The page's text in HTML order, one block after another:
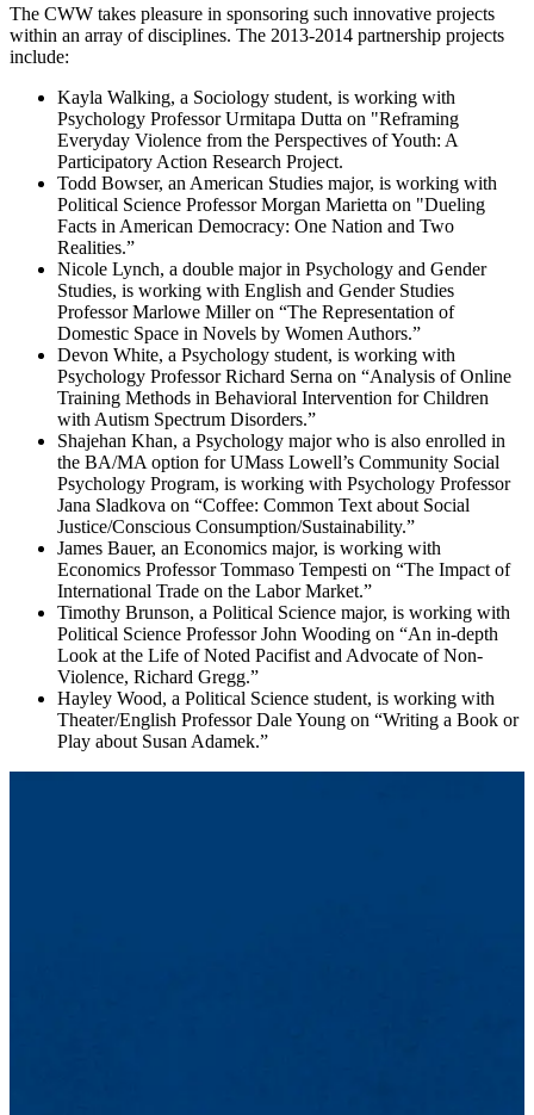
The CWW takes pleasure in sponsoring such innovative projects
within an array of disciplines. The 2013-2014 partnership projects
include:
Kayla Walking, a Sociology student, is working with
Psychology Professor Urmitapa Dutta on "Reframing
Everyday Violence from the Perspectives of Youth: A
Participatory Action Research Project.
Todd Bowser, an American Studies major, is working with
Political Science Professor Morgan Marietta on "Dueling
Facts in American Democracy: One Nation and Two
Realities.”
Nicole Lynch, a double major in Psychology and Gender
Studies, is working with English and Gender Studies
Professor Marlowe Miller on “The Representation of
Domestic Space in Novels by Women Authors.”
Devon White, a Psychology student, is working with
Psychology Professor Richard Serna on “Analysis of Online
Training Methods in Behavioral Intervention for Children
with Autism Spectrum Disorders.”
Shajehan Khan, a Psychology major who is also enrolled in
the BA/MA option for UMass Lowell’s Community Social
Psychology Program, is working with Psychology Professor
Jana Sladkova on “Coffee: Common Text about Social
Justice/Conscious Consumption/Sustainability.”
James Bauer, an Economics major, is working with
Economics Professor Tommaso Tempesti on “The Impact of
International Trade on the Labor Market.”
Timothy Brunson, a Political Science major, is working with
Political Science Professor John Wooding on “An in-depth
Look at the Life of Noted Pacifist and Advocate of Non-
Violence, Richard Gregg.”
Hayley Wood, a Political Science student, is working with
Theater/English Professor Dale Young on “Writing a Book or
Play about Susan Adamek.”